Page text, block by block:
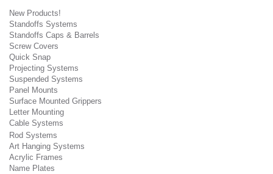
New Products!
Standoffs Systems
Standoffs Caps & Barrels
Screw Covers
Quick Snap
Projecting Systems
Suspended Systems
Panel Mounts
Surface Mounted Grippers
Letter Mounting
Cable Systems
Rod Systems
Art Hanging Systems
Acrylic Frames
Name Plates